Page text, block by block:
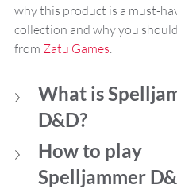
why this product is a must-
collection and why you
from Zatu Games.
What is
D&D?
How to play
Spelljammer